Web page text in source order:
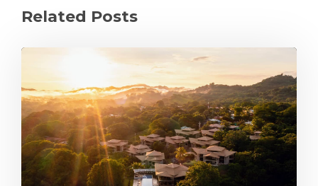
Related Posts